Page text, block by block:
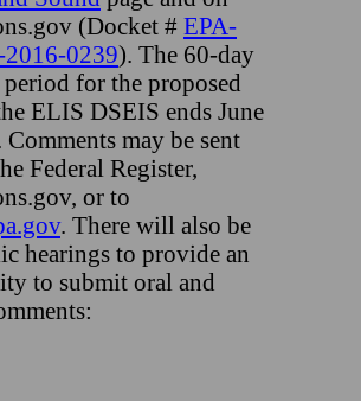
(Docket # EPA-
0239). The 60-day
for the proposed
ELIS DSEIS ends June
may be sent
Federal Register,
or to
. There will also be
hearings to provide an
to submit oral and